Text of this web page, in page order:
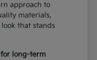
approach to
materials,
that stands
long-term